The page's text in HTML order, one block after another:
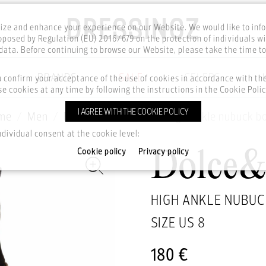
BRANDS SALE CELEBS
Men Footwear Boots High ankle nubuck
HIGH ANKLE
SIZE US 8
180 €
and enhance your experience on our Website. We would like to
by Regulation (EU) 2016/679 on the protection of individuals
Before continuing to browse our Website, please take the time
your acceptance of the use of cookies in accordance with
cookies at any time by following the instructions in the Cookie
I AGREE WITH THE COOKIE POLICY
consent at the cookie level:
Cookie policy Privacy policy